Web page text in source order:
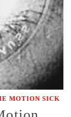
MOTION SICK